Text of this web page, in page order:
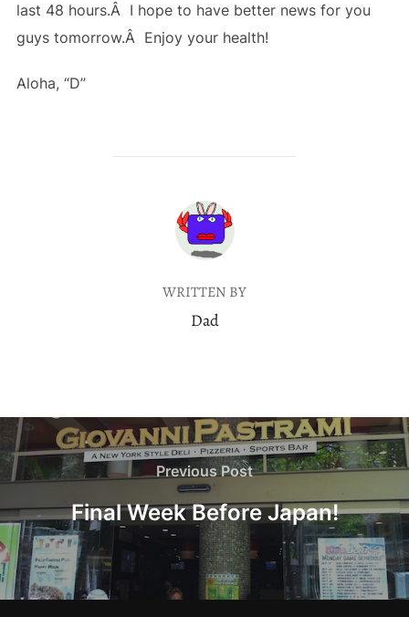
last 48 hours.Â I hope to have better news for you
guys tomorrow.Â Enjoy your health!
Aloha, “D”
POST AUTHOR
WRITTEN BY
Dad
Post
navigation
Previous
Post
Previous Post
Final Week Before Japan!